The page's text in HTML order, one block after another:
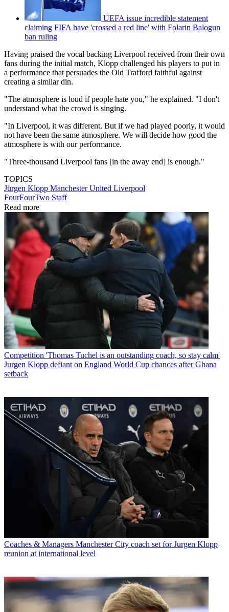
UEFA issue incredible statement
claiming FIFA have 'crossed a red line' with Folarin Balogun
ban ruling
Having praised the vocal backing Liverpool received from their own
fans during the initial match, Klopp challenged his players to put in
a performance that persuades the Old Trafford faithful against
creating a similar din.
"The atmosphere is loud if people hate you," he explained. "I don't
understand what the crowd is singing.
"In Liverpool, it was different. But if we had played poorly, it would
not have been the same atmosphere. We will decide how good the
atmosphere is with our performance.
"Three-thousand Liverpool fans [in the away end] is enough."
TOPICS
Jürgen Klopp Manchester United Liverpool
FourFourTwo Staff
Read more
Competition 'Thomas Tuchel is an outstanding coach, so stay calm'
Jurgen Klopp defiant on England World Cup chances after Ghana
setback
Coaches & Managers Manchester City coach set for Jurgen Klopp
reunion at international level